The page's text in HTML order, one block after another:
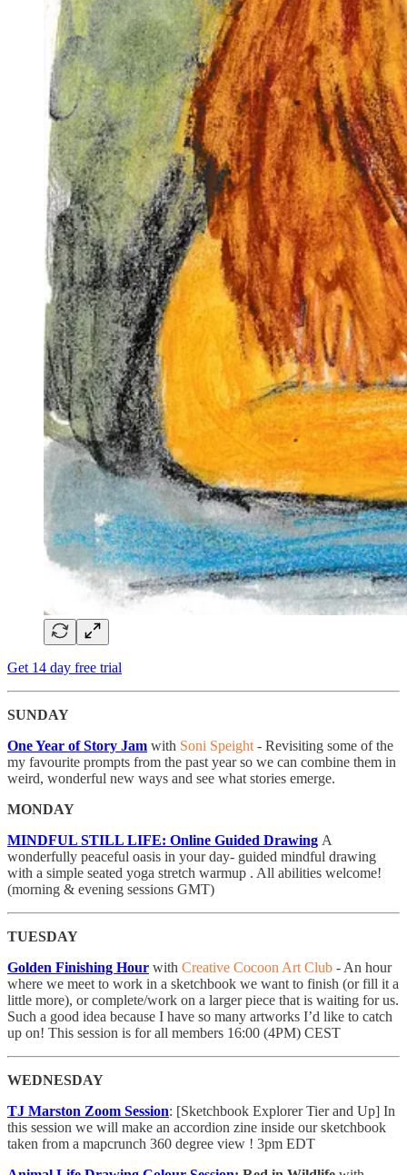
Get 14 day free trial
SUNDAY
One Year of Story Jam with Soni Speight - Revisiting some of the
my favourite prompts from the past year so we can combine them in
weird, wonderful new ways and see what stories emerge.
MONDAY
MINDFUL STILL LIFE: Online Guided Drawing A
wonderfully peaceful oasis in your day- guided mindful drawing
with a simple seated yoga stretch warmup . All abilities welcome!
(morning & evening sessions GMT)
TUESDAY
Golden Finishing Hour with Creative Cocoon Art Club - An hour
where we meet to work in a sketchbook we want to finish (or fill it a
little more), or complete/work on a larger piece that is waiting for us.
Such a good idea because I have so many artworks I’d like to catch
up on! This session is for all members 16:00 (4PM) CEST
WEDNESDAY
TJ Marston Zoom Session: [Sketchbook Explorer Tier and Up] In
this session we will make an accordion zine inside our sketchbook
taken from a mapcrunch 360 degree view ! 3pm EDT